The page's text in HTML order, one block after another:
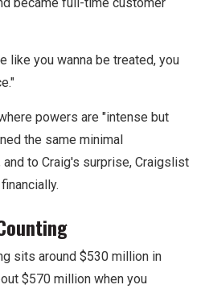
became full-time customer
like you wanna be treated, you
powers are "intense but
the same minimal
to Craig's surprise, Craigslist
sits around $530 million in
$570 million when you